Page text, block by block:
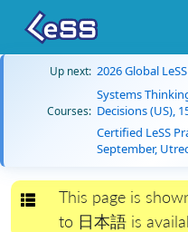
Up next: 2026 Global
Courses:
Systems
Decisions (US),
Certified LeSS
September,
Toggle navigation
This page is
to 日本語 is